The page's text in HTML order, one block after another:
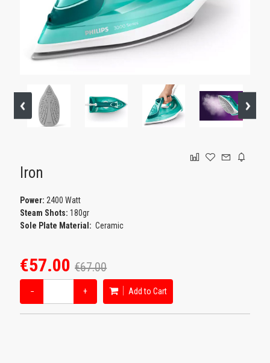
Iron
Power: 2400 Watt
Steam Shots: 180gr
Sole Plate Material: Ceramic
€57.00 €67.00
− + Add to Cart